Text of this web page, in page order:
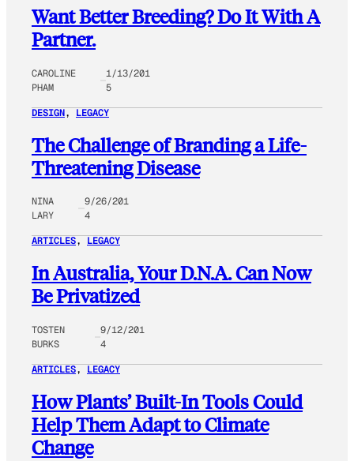
Want Better Breeding? Do It With A
Partner.
CAROLINE
PHAM
1/13/201
5
DESIGN, LEGACY
The Challenge of Branding a Life-
Threatening Disease
NINA
LARY
9/26/201
4
ARTICLES, LEGACY
In Australia, Your D.N.A. Can Now
Be Privatized
TOSTEN
BURKS
9/12/201
4
ARTICLES, LEGACY
How Plants’ Built-In Tools Could
Help Them Adapt to Climate
Change